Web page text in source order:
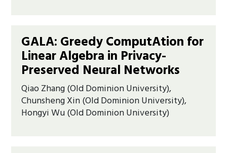
GALA: Greedy ComputAtion for
Linear Algebra in Privacy-
Preserved Neural Networks
Qiao Zhang (Old Dominion University),
Chunsheng Xin (Old Dominion University),
Hongyi Wu (Old Dominion University)